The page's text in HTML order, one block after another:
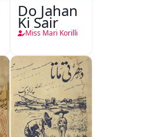
Do Jahan
Ki Sair
Miss Mari Korilli